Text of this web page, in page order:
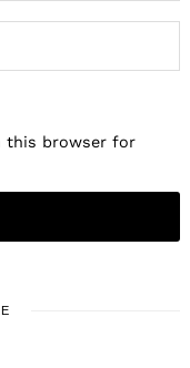
this browser for